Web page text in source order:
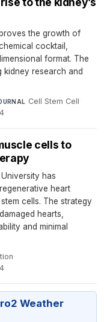
the growth of
cocktail,
format. The
kidney research and
Cell Stem Cell·
cells to
has
heart
cells. The strategy
hearts,
and minimal
·
Weather